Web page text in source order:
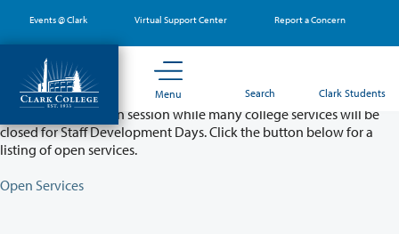
main
content
Events @ Clark Virtual Support Center Report a Concern
Menu Search Clark Students
Partial College Closure - August 11 & 12
Classes will remain in session while many college services will be
closed for Staff Development Days. Click the button below for a
listing of open services.
Open Services